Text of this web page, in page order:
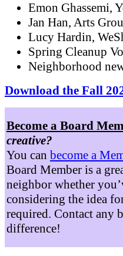
Emon Ghassemi,
Jan Han, Arts
Lucy Hardin,
Spring Cleanup
Neighborhood
Download the Fall
Become a Board
creative?
You can become a
Board Member is a
neighbor whether
considering the idea
required. Contact any
difference!